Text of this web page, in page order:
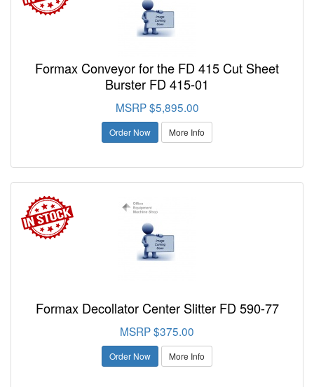
Formax Conveyor for the FD 415 Cut Sheet
Burster FD 415-01
MSRP $5,895.00
Order Now More Info
Formax Decollator Center Slitter FD 590-77
MSRP $375.00
Order Now More Info